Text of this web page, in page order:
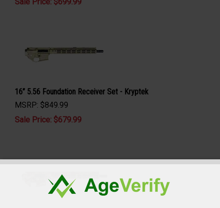
16” 5.56 Foundation Receiver Set - Kryptek
MSRP: $849.99
Sale Price: $679.99